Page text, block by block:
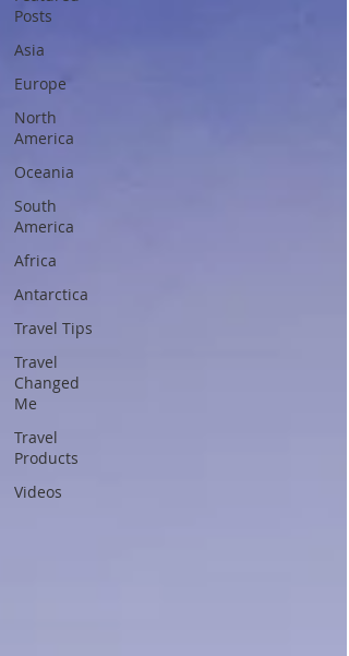
Posts
Asia
Europe
North
America
Oceania
South
America
Africa
Antarctica
Travel Tips
Travel
Changed
Me
Travel
Products
Videos